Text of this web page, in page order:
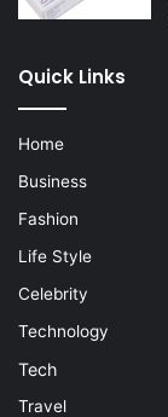
Quick Links
Home
Business
Fashion
Life Style
Celebrity
Technology
Tech
Travel